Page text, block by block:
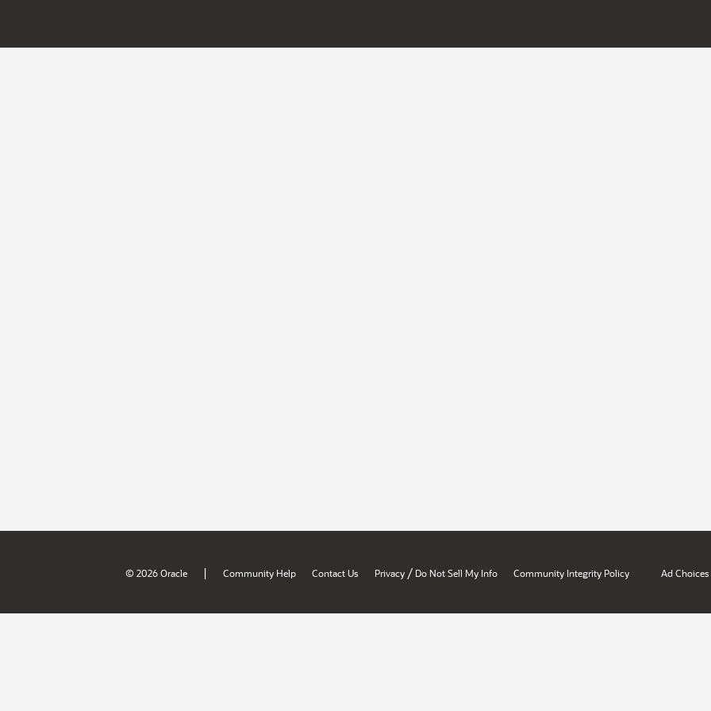
© 2026 Oracle | Community Help Contact Us Privacy / Do Not Sell My Info Community Integrity Policy Ad Choices